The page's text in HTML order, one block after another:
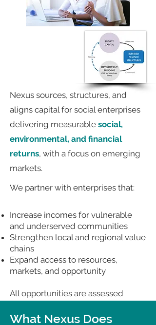
Nexus sources, structures, and
aligns capital for social enterprises
delivering measurable social,
environmental, and financial
returns, with a focus on emerging
markets.
We partner with enterprises that:
Increase incomes for vulnerable
and underserved communities
Strengthen local and regional value
chains
Expand access to resources,
markets, and opportunity
All opportunities are assessed
scalability, accountability, and
What Nexus Does